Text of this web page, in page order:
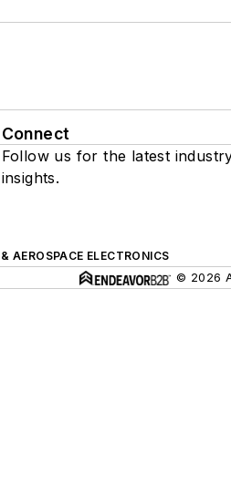
Connect
Follow us for the latest
insights.
AEROSPACE ELECTRONICS
© 2026